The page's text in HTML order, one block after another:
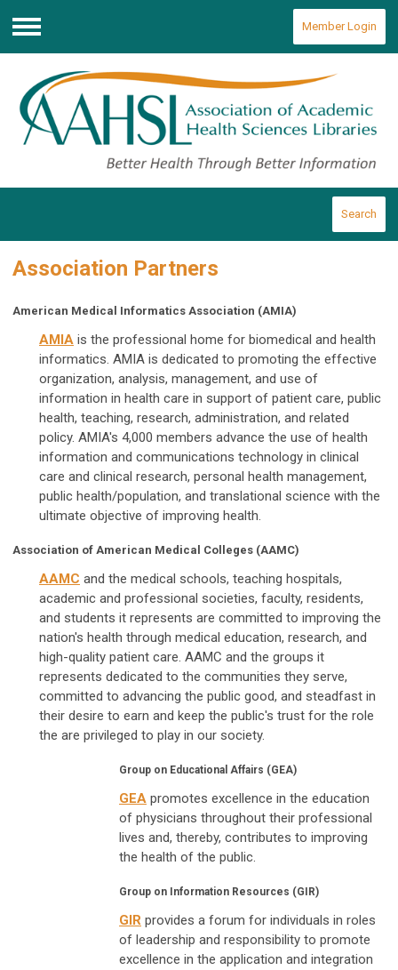
Menu
Member Login
Search
Association Partners
American Medical Informatics Association (AMIA)
AMIA is the professional home for biomedical and health
informatics. AMIA is dedicated to promoting the effective
organization, analysis, management, and use of
information in health care in support of patient care, public
health, teaching, research, administration, and related
policy. AMIA's 4,000 members advance the use of health
information and communications technology in clinical
care and clinical research, personal health management,
public health/population, and translational science with the
ultimate objective of improving health.
Association of American Medical Colleges (AAMC)
AAMC and the medical schools, teaching hospitals,
academic and professional societies, faculty, residents,
and students it represents are committed to improving the
nation's health through medical education, research, and
high-quality patient care. AAMC and the groups it
represents dedicated to the communities they serve,
committed to advancing the public good, and steadfast in
their desire to earn and keep the public's trust for the role
the are privileged to play in our society.
Group on Educational Affairs (GEA)
GEA promotes excellence in the education
of physicians throughout their professional
lives and, thereby, contributes to improving
the health of the public.
Group on Information Resources (GIR)
GIR provides a forum for individuals in roles
of leadership and responsibility to promote
excellence in the application and integration